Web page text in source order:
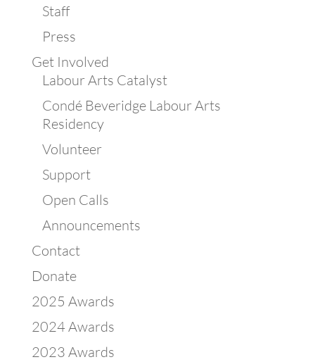
Staff
Press
Get Involved
Labour Arts Catalyst
Condé Beveridge Labour Arts
Residency
Volunteer
Support
Open Calls
Announcements
Contact
Donate
2025 Awards
2024 Awards
2023 Awards